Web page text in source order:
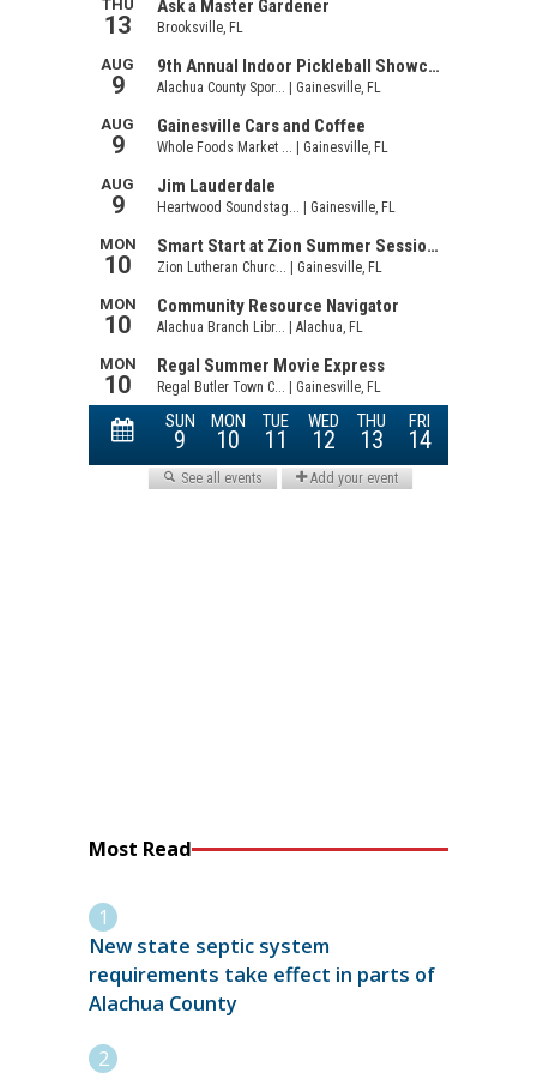
Most Read
New state septic system
requirements take effect in parts of
Alachua County